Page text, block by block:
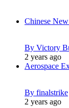
Chinese
By Victory
2 years ago
Aerospace
By finalstrike
2 years ago